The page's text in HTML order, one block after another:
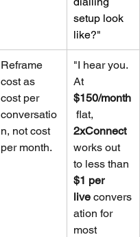
setup look
like?"
Reframe
cost as
cost per
conversatio
n, not cost
per month.
"I hear you.
At
$150/month
flat,
2xConnect
works out
to less than
$1 per
live convers
ation for
most